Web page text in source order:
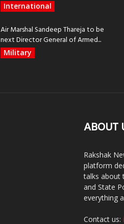
International
Air Marshal Sandeep Thareja to be
next Director General of Armed...
Military
ABOUT
Rakshak
platform
talks about
and State
everything
Contact us: